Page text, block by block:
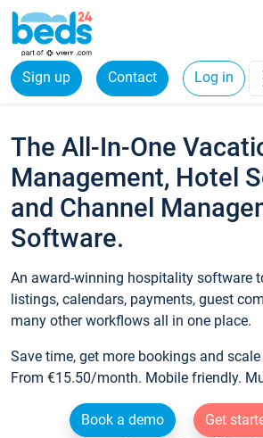
Sign up Contact Log in
The All-In-One
Management, Hotel
and Channel
Software.
An award-winning hospitality software
listings, calendars, payments, guest
many other workflows all in one place.
Save time, get more bookings and
From €15.50/month. Mobile friendly.
Book a demo
Get